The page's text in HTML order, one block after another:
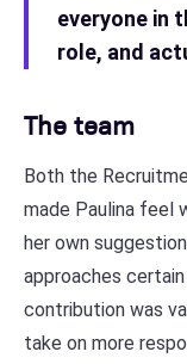
everyone in
role, and
The team
Both the
made Paulina feel
her own
approaches
contribution was
take on more